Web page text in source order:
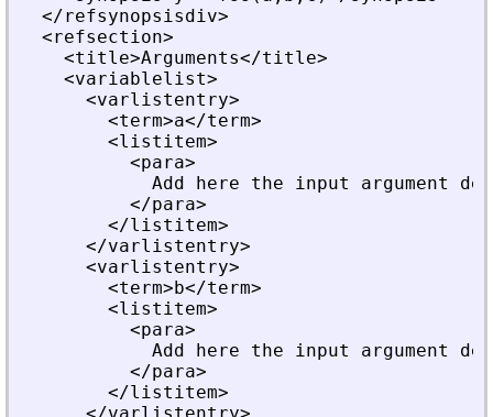
  </refsynopsisdiv>
  <refsection>
    <title>Arguments</title>
    <variablelist>
      <varlistentry>
        <term>a</term>
        <listitem>
          <para>
Add here the input argument
          </para>
        </listitem>
      </varlistentry>
      <varlistentry>
        <term>b</term>
        <listitem>
          <para>
Add here the input argument
          </para>
        </listitem>